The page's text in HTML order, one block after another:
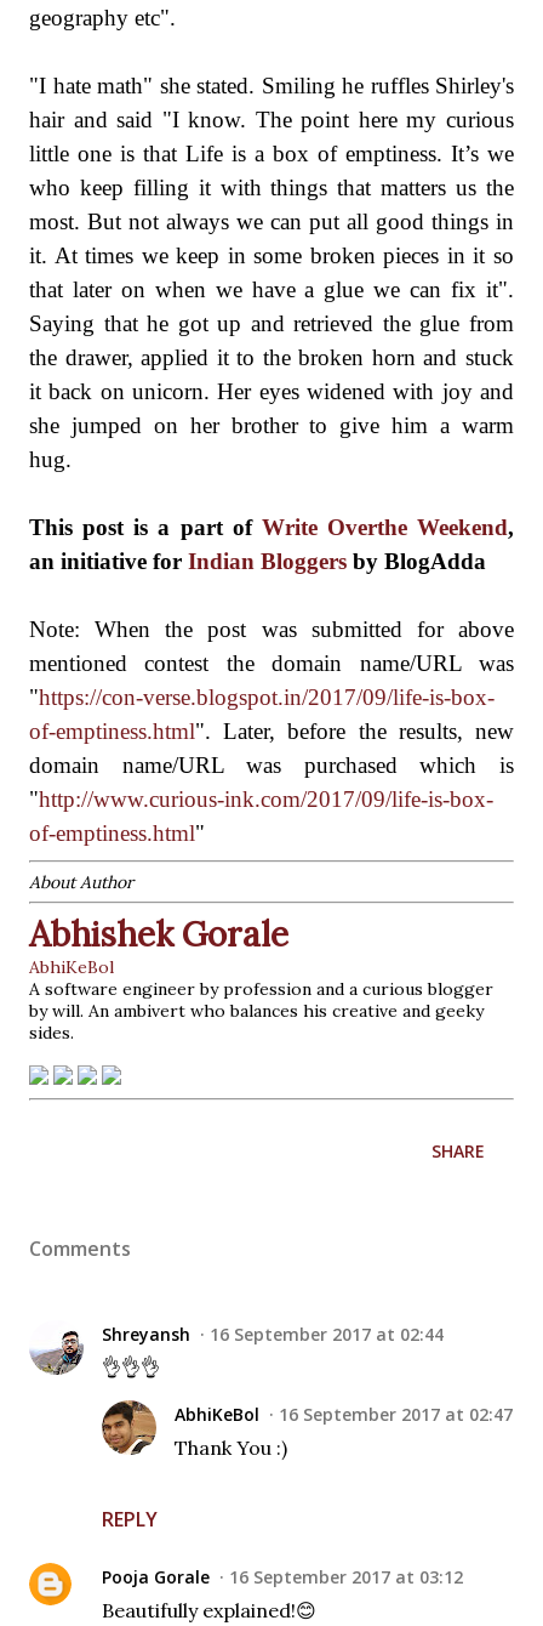
geography etc".
"I hate math" she stated. Smiling he ruffles Shirley's
hair and said "I know. The point here my curious
little one is that Life is a box of emptiness. It’s we
who keep filling it with things that matters us the
most. But not always we can put all good things in
it. At times we keep in some broken pieces in it so
that later on when we have a glue we can fix it".
Saying that he got up and retrieved the glue from
the drawer, applied it to the broken horn and stuck
it back on unicorn. Her eyes widened with joy and
she jumped on her brother to give him a warm
hug.
This post is a part of Write Overthe Weekend,
an initiative for Indian Bloggers by BlogAdda
Note: When the post was submitted for above
mentioned contest the domain name/URL was
"https://con-verse.blogspot.in/2017/09/life-is-box-
of-emptiness.html". Later, before the results, new
domain name/URL was purchased which is
"http://www.curious-ink.com/2017/09/life-is-box-
of-emptiness.html"
About Author
Abhishek Gorale
AbhiKeBol
A software engineer by profession and a curious blogger
by will. An ambivert who balances his creative and geeky
sides.
SHARE
Comments
Shreyansh 16 September 2017 at 02:44
👌👌👌
REPLY
AbhiKeBol 16 September 2017 at 02:47
Thank You :)
Pooja Gorale 16 September 2017 at 03:12
Beautifully explained!😊